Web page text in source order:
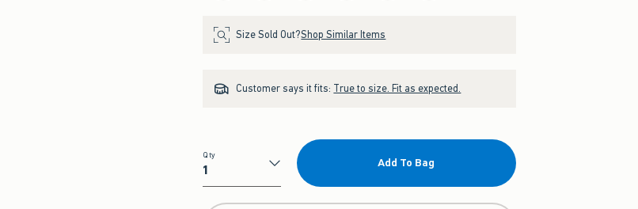
Size Sold Out?Shop Similar Items
Customer says it fits: True to size. Fit as expected.
Qty
Qty
Add To Bag